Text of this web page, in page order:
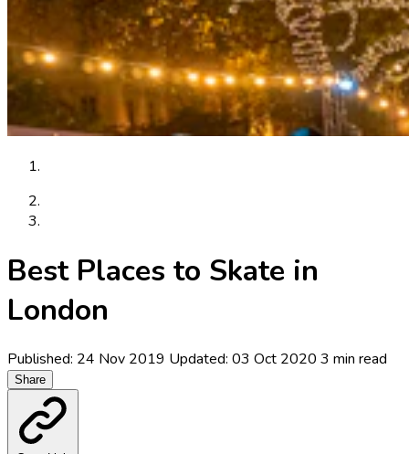
Best Places to Skate in
London
Published: 24 Nov 2019 Updated: 03 Oct 2020 3 min read
Share